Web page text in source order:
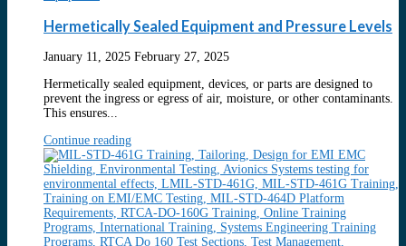
Hermetically Sealed Equipment and Pressure Levels
January 11, 2025 February 27, 2025
Hermetically sealed equipment, devices, or parts are designed to
prevent the ingress or egress of air, moisture, or other contaminants.
This ensures...
Continue reading